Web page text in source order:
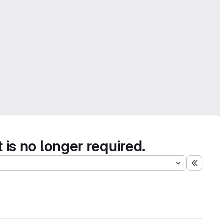
no longer required.